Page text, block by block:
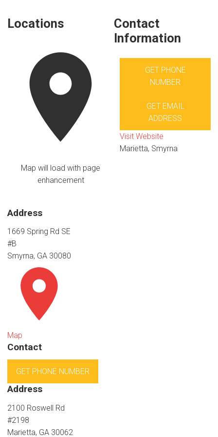
Locations
Map will load with page
enhancement
Address
1669 Spring Rd SE
#B
Smyrna, GA 30080
Map
Contact
GET PHONE NUMBER
Address
2100 Roswell Rd
#2198
Marietta, GA 30062
Contact
Information
GET PHONE
NUMBER
GET EMAIL
ADDRESS
Visit Website
Marietta, Smyrna